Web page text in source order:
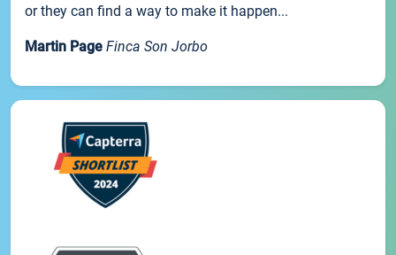
or they can find a way to make it happen...
Martin Page Finca Son Jorbo